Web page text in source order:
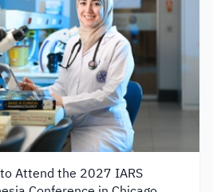
Attend the 2027 IARS